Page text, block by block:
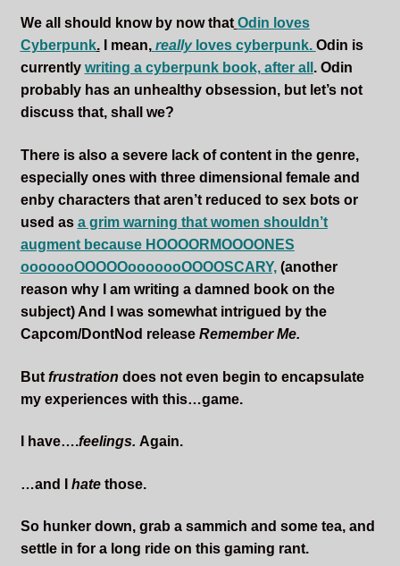
We all should know by now that Odin loves
Cyberpunk.I mean, reallyloves cyberpunk. Odin is
currently writing a cyberpunk book, after all . Odin
probably has an unhealthy obsession, but let’s not
discuss that, shall we?
There is also a severe lack of content in the genre,
especially ones with three dimensional female and
enby characters that aren’t reduced to sex bots or
used as a grim warning that women shouldn’t
augment because HOOOORMOOOONES
ooooooOOOOOooooooOOOOSCARY,(another
reason why I am writing a damned book on the
subject) And I was somewhat intrigued by the
Capcom/DontNod release Remember Me.
But frustration does not even begin to encapsulate
my experiences with this…game.
I have….feelings. Again.
…and I hatethose.
So hunker down, grab a sammich and some tea, and
settle in for a long ride on this gaming rant.